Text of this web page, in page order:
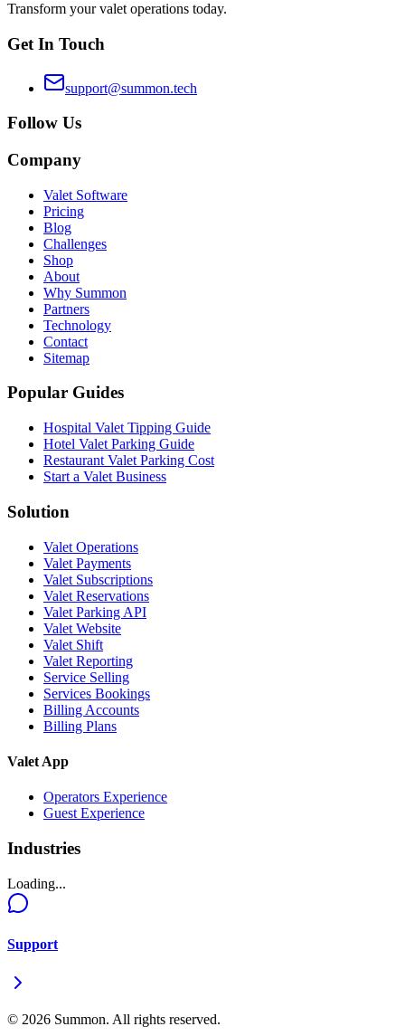
Transform your valet operations today.
Get In Touch
support@summon.tech
Follow Us
Company
Valet Software
Pricing
Blog
Challenges
Shop
About
Why Summon
Partners
Technology
Contact
Sitemap
Popular Guides
Hospital Valet Tipping Guide
Hotel Valet Parking Guide
Restaurant Valet Parking Cost
Start a Valet Business
Solution
Valet Operations
Valet Payments
Valet Subscriptions
Valet Reservations
Valet Parking API
Valet Website
Valet Shift
Valet Reporting
Service Selling
Services Bookings
Billing Accounts
Billing Plans
Valet App
Operators Experience
Guest Experience
Industries
Loading...
Support
© 2026 Summon. All rights reserved.